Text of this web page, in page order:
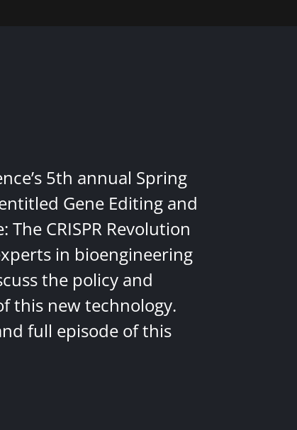
5th annual Spring
Gene Editing and
CRISPR Revolution
in bioengineering
the policy and
this new technology.
full episode of this